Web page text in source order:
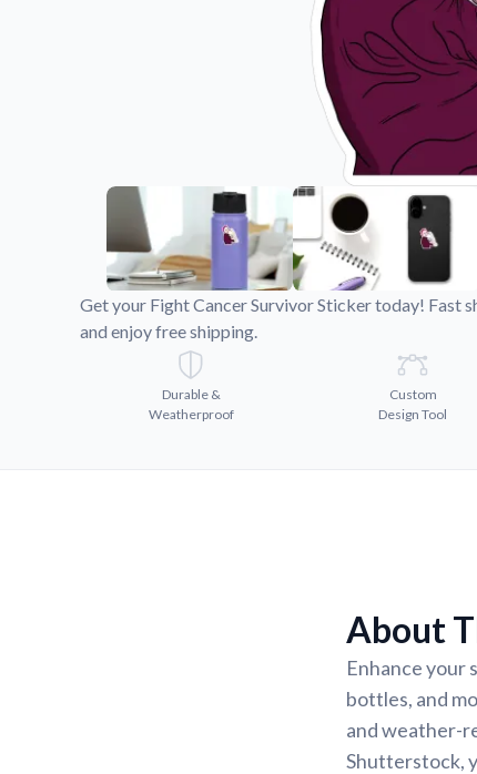
Watch tutorials and
Get your Fight Cancer Survivor Sticker today! Fast
and enjoy free shipping.
Durable &
Weatherproof
Custom
Design Tool
About
Enhance your
bottles, and
and weather-
Shutterstock,